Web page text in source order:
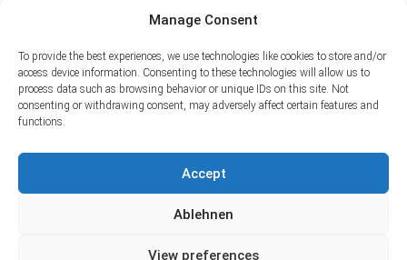
Manage Consent
To provide the best experiences, we use technologies like cookies to store and/or
access device information. Consenting to these technologies will allow us to
process data such as browsing behavior or unique IDs on this site. Not
consenting or withdrawing consent, may adversely affect certain features and
functions.
Accept
Ablehnen
View preferences
UAV Photogrammetry